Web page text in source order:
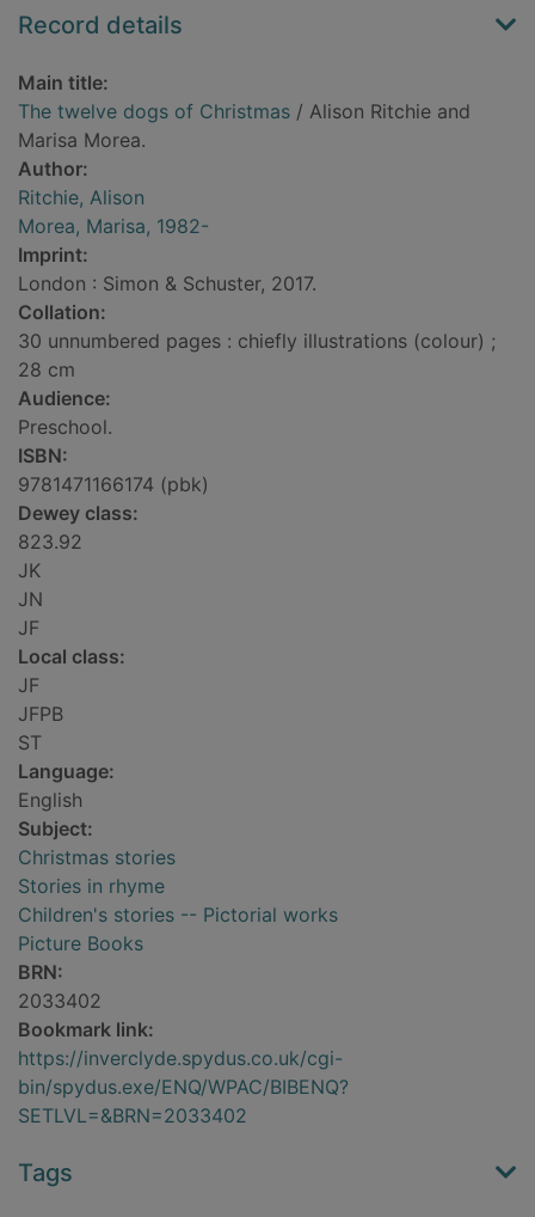
Record details
Main title:
The twelve dogs of Christmas / Alison Ritchie and
Marisa Morea.
Author:
Ritchie, Alison
Morea, Marisa, 1982-
Imprint:
London : Simon & Schuster, 2017.
Collation:
30 unnumbered pages : chiefly illustrations (colour) ;
28 cm
Audience:
Preschool.
ISBN:
9781471166174 (pbk)
Dewey class:
823.92
JK
JN
JF
Local class:
JF
JFPB
ST
Language:
English
Subject:
Christmas stories
Stories in rhyme
Children's stories -- Pictorial works
Picture Books
BRN:
2033402
Bookmark link:
https://inverclyde.spydus.co.uk/cgi-
bin/spydus.exe/ENQ/WPAC/BIBENQ?
SETLVL=&BRN=2033402
Tags